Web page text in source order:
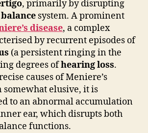
, primarily by disrupting
balance system. A prominent
disease, a complex
by recurrent episodes of
(a persistent ringing in the
degrees ofhearing loss.
causes of Meniere’s
somewhat elusive, it is
to an abnormal accumulation
ear, which disrupts both
functions.